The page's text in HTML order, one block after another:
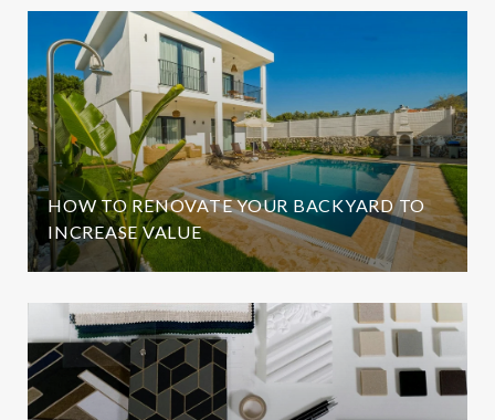
HOW TO RENOVATE YOUR BACKYARD TO
INCREASE VALUE